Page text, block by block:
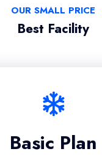
OUR SMALL PRICE
Best Facility
Basic Plan